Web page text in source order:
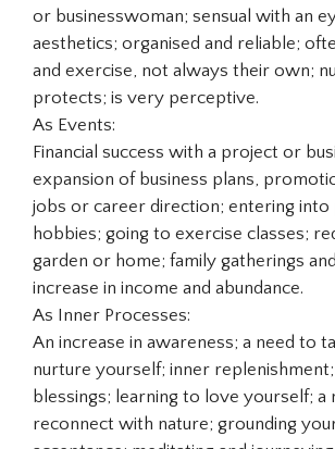
or businesswoman; sensual with an
aesthetics; organised and reliable;
and exercise, not always their own;
protects; is very perceptive.
As Events:
Financial success with a project or
expansion of business plans,
jobs or career direction; entering into
hobbies; going to exercise classes;
garden or home; family gatherings
increase in income and abundance.
As Inner Processes:
An increase in awareness; a need to
nurture yourself; inner
blessings; learning to love yourself; a
reconnect with nature; grounding